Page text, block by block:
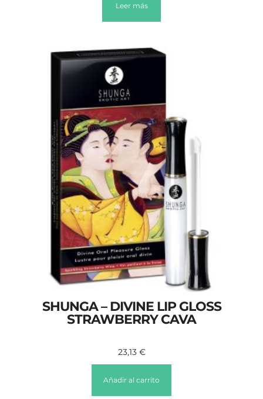
Leer más
SHUNGA – DIVINE LIP GLOSS
STRAWBERRY CAVA
23,13 €
Añadir al carrito